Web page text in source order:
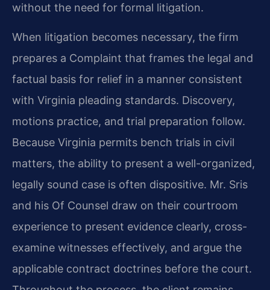
without the need for formal litigation.
When litigation becomes necessary, the firm
prepares a Complaint that frames the legal and
factual basis for relief in a manner consistent
with Virginia pleading standards. Discovery,
motions practice, and trial preparation follow.
Because Virginia permits bench trials in civil
matters, the ability to present a well-organized,
legally sound case is often dispositive. Mr. Sris
and his Of Counsel draw on their courtroom
experience to present evidence clearly, cross-
examine witnesses effectively, and argue the
applicable contract doctrines before the court.